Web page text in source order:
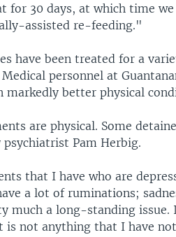
for 30 days, at which time
assisted re-feeding."
have been treated for a
personnel at
markedly better physical
are physical. Some
psychiatrist Pam Herbig.
that I have who are
a lot of ruminations;
much a long-standing issue.
is not anything that I have